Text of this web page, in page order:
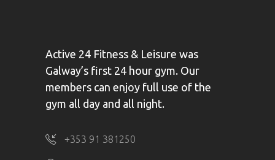
Active 24 Fitness & Leisure was
Galway’s first 24 hour gym. Our
members can enjoy full use of the
gym all day and all night.
+353 91 381250